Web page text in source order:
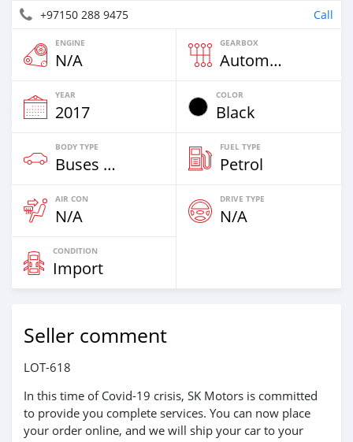
+97150 288 9475 Call
ENGINE
N/A
GEARBOX
Automatic
YEAR
2017
COLOR
Black
BODY TYPE
Buses & Vans
FUEL TYPE
Petrol
AIR CON
N/A
DRIVE TYPE
N/A
CONDITION
Import
Seller comment
LOT-618
In this time of Covid-19 crisis, SK Motors is committed
to provide you complete services. You can now place
your order online, and we will ship your car to your